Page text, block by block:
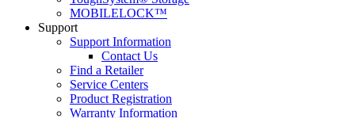
MOBILELOCK™
Support
Support Information
Contact Us
Find a Retailer
Service Centers
Product Registration
Warranty Information